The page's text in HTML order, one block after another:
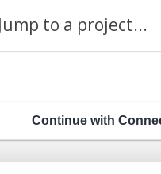
Jump to a project...
Continue with